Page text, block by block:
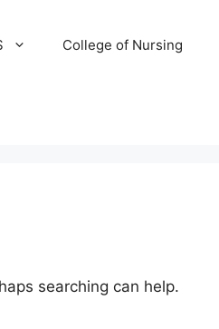
College of Nursing
searching can help.